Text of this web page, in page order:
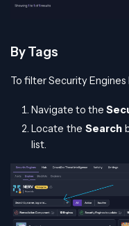
By Tags
To filter Security Engines
Navigate to the
Locate theSearch
list.